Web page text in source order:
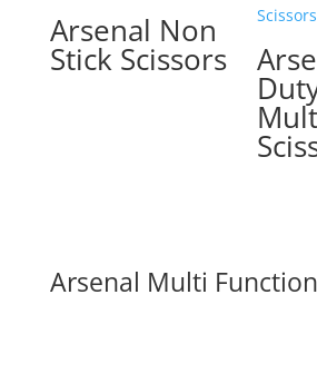
Arsenal Non
Stick Scissors
Arsenal Multi